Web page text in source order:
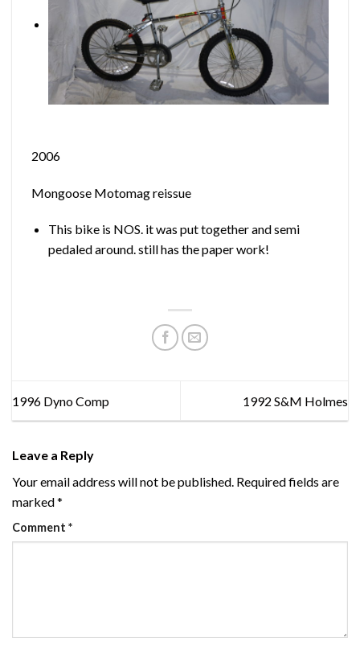
2006
Mongoose Motomag reissue
This bike is NOS. it was put together and semi
pedaled around. still has the paper work!
1996 Dyno Comp 1992 S&M Holmes
Leave a Reply
Your email address will not be published. Required fields are
marked*
Comment *